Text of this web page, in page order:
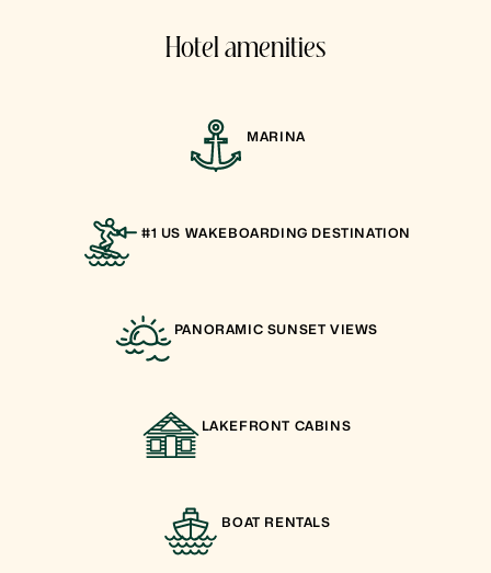
Hotel amenities
MARINA
#1 US WAKEBOARDING DESTINATION
PANORAMIC SUNSET VIEWS
LAKEFRONT CABINS
BOAT RENTALS